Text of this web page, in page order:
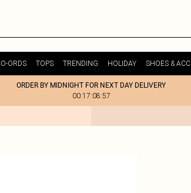
ORDS TOPS TRENDING HOLIDAY SHOES &
ORDER BY MIDNIGHT FOR NEXT DAY DELIVERY
00:17:08:57